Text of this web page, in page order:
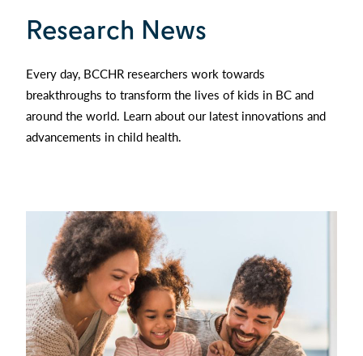
Research News
Every day, BCCHR researchers work towards
breakthroughs to transform the lives of kids in BC and
around the world. Learn about our latest innovations and
advancements in child health.